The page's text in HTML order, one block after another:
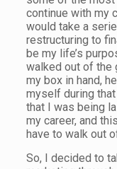
continue with my
would take a
restructuring to
be my life’s
walked out of the
my box in hand,
myself during
that I was being
my career, and
have to walk out
So, I decided to